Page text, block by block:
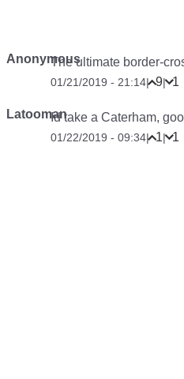
AnonymousThe ultimate border-
01/21/2019 - 21:14| 9| 1
LatoomanId take a Caterham,
01/22/2019 - 09:34| 1| 1